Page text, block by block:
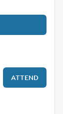
ATTEND